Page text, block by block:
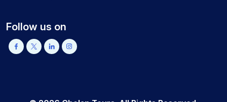
Follow us on